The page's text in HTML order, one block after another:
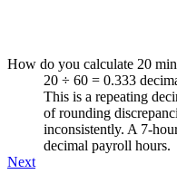
How do you calculate 20
20 ÷ 60 = 0.333
This is a repeating
of rounding
inconsistently. A 7-
decimal payroll hours.
Next